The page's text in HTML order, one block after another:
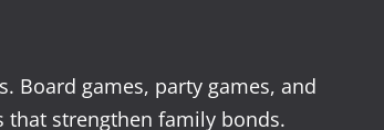
Board games, party games, and
strengthen family bonds.